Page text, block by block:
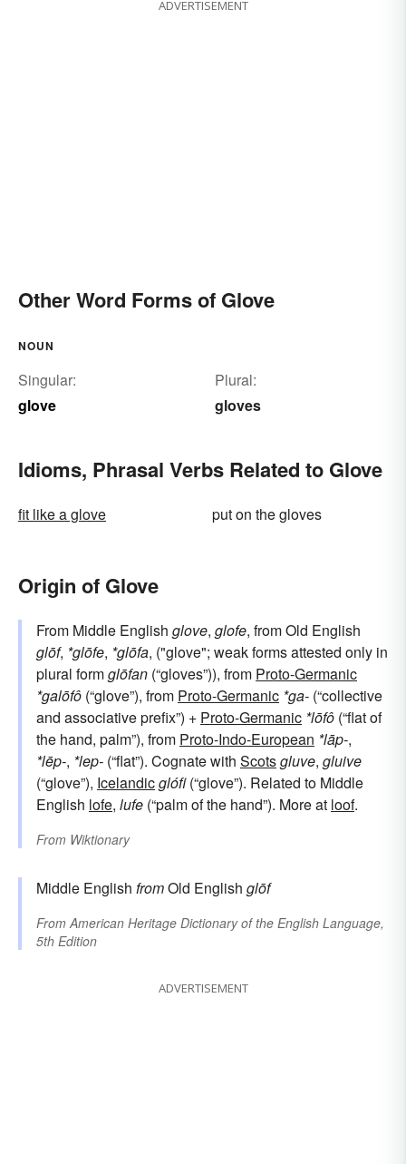
ADVERTISEMENT
Other Word Forms of Glove
NOUN
Singular:
glove
Plural:
gloves
Idioms, Phrasal Verbs Related to Glove
fit like a glove put on the gloves
Origin of Glove
From Middle English glove, glofe, from Old English
glōf, *glōfe, *glōfa, ("glove"; weak forms attested only in
plural formglōfan (“gloves”)), from Proto-Germanic
*galōfô (“glove”), from Proto-Germanic *ga- (“collective
and associative prefix”) + Proto-Germanic *lōfô (“flat of
the hand, palm”), from Proto-Indo-European *lāp-,
*lēp-, *lep- (“flat”). Cognate with Scotsgluve, gluive
(“glove”), Icelandicglófi(“glove”). Related to Middle
English lofe, lufe (“palm of the hand”). More at loof.
From Wiktionary
Middle English fromOld English glōf
FromAmerican Heritage Dictionary of the English Language,
5th Edition
ADVERTISEMENT